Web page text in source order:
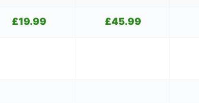
£19.99 £45.99